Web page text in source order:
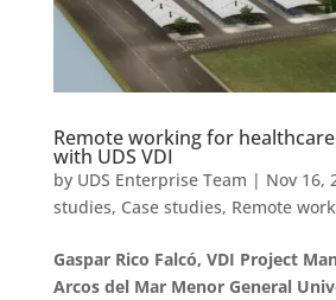
Remote working for
with UDS VDI
by UDS Enterprise Team | Nov 16,
studies, Case studies, Remote
Gaspar Rico Falcó, VDI Project
Arcos del Mar Menor General